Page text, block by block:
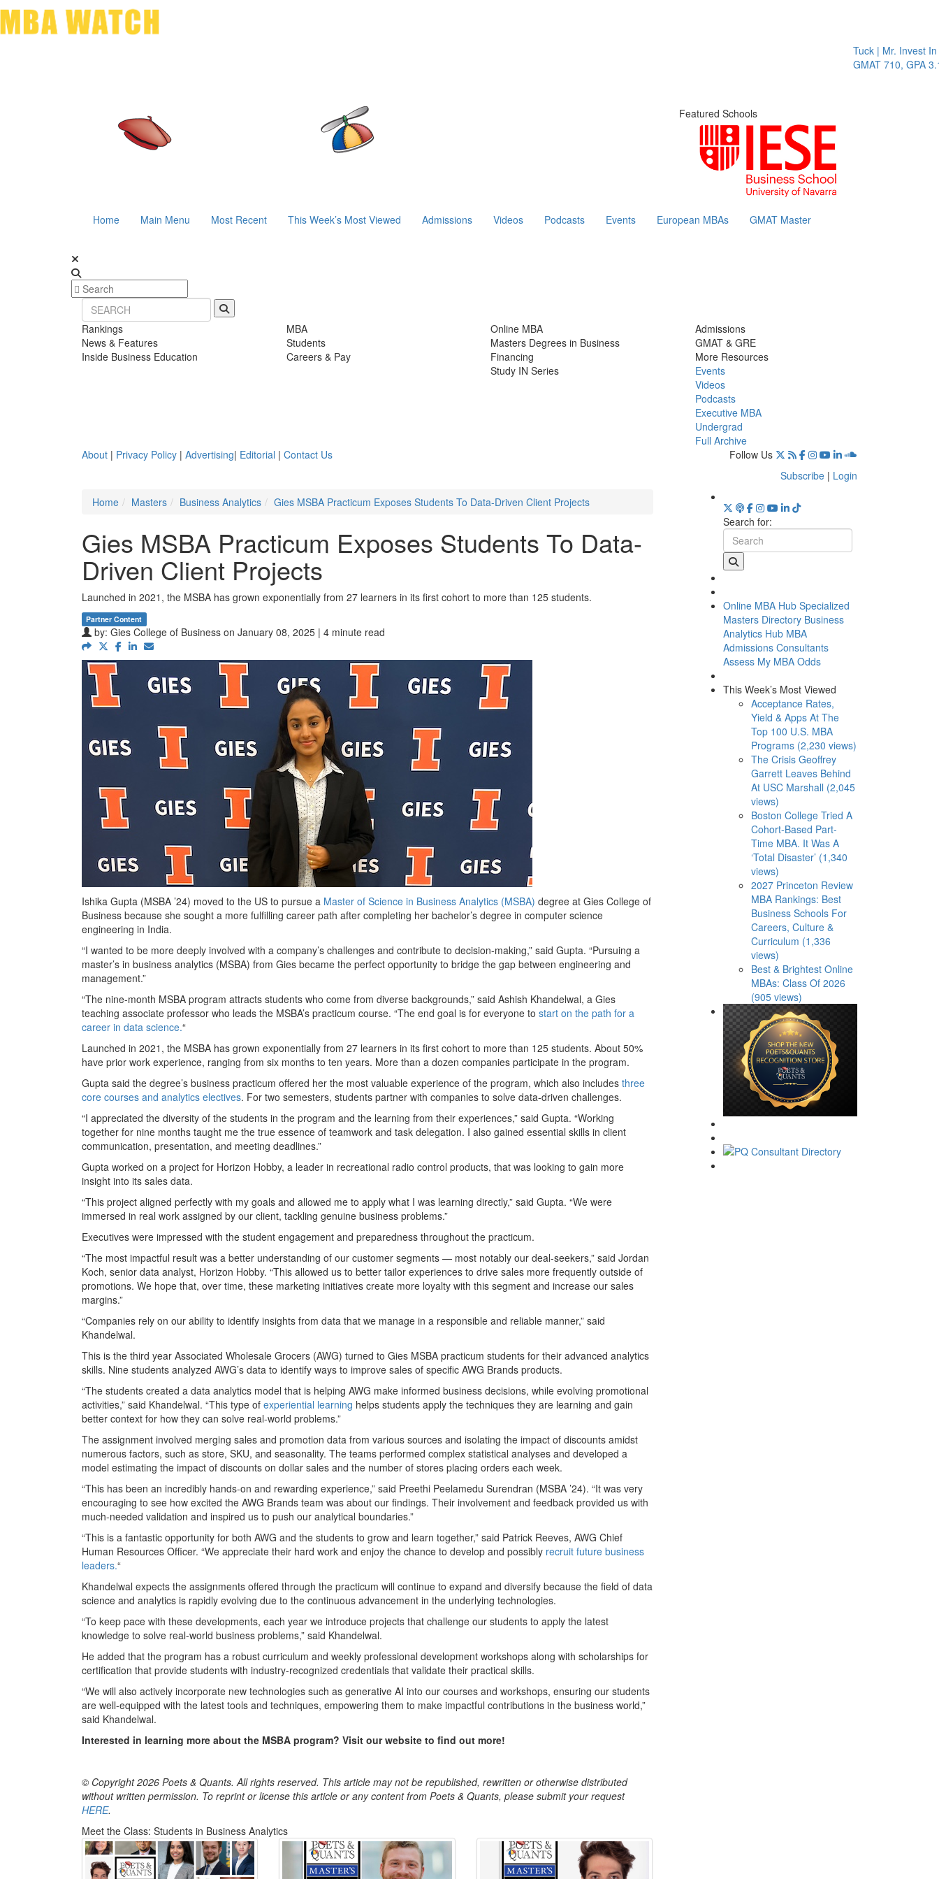
Tuck | Mr. Invest In
GMAT 710, GPA 3.1
Featured Schools
Home Main Menu Most Recent This Week’s Most Viewed Admissions Videos Podcasts Events European MBAs GMAT Master
Rankings
News & Features
Inside Business Education
MBA
Students
Careers & Pay
Online MBA
Masters Degrees in Business
Financing
Study IN Series
Admissions
GMAT & GRE
More Resources
Events
Videos
Podcasts
Executive MBA
Undergrad
Full Archive
About | Privacy Policy | Advertising| Editorial | Contact Us
Follow Us
Subscribe | Login
Home
Masters Business Analytics Gies MSBA Practicum Exposes Students To Data-Driven Client Projects
Gies MSBA Practicum Exposes Students To Data-
Driven Client Projects
Launched in 2021, the MSBA has grown exponentially from 27 learners in its first cohort to more than 125 students.
Partner Content
by: Gies College of Business on January 08, 2025 | 4 minute read
Ishika Gupta (MSBA ’24) moved to the US to pursue a Master of Science in Business Analytics (MSBA) degree at Gies College of
Business because she sought a more fulfilling career path after completing her bachelor’s degree in computer science
engineering in India.
“I wanted to be more deeply involved with a company’s challenges and contribute to decision-making,” said Gupta. “Pursuing a
master’s in business analytics (MSBA) from Gies became the perfect opportunity to bridge the gap between engineering and
management.”
“The nine-month MSBA program attracts students who come from diverse backgrounds,” said Ashish Khandelwal, a Gies
teaching associate professor who leads the MSBA’s practicum course. “The end goal is for everyone to start on the path for a
career in data science.“
Launched in 2021, the MSBA has grown exponentially from 27 learners in its first cohort to more than 125 students. About 50%
have prior work experience, ranging from six months to ten years. More than a dozen companies participate in the program.
Gupta said the degree’s business practicum offered her the most valuable experience of the program, which also includes three
core courses and analytics electives. For two semesters, students partner with companies to solve data-driven challenges.
“I appreciated the diversity of the students in the program and the learning from their experiences,” said Gupta. “Working
together for nine months taught me the true essence of teamwork and task delegation. I also gained essential skills in client
communication, presentation, and meeting deadlines.”
Gupta worked on a project for Horizon Hobby, a leader in recreational radio control products, that was looking to gain more
insight into its sales data.
“This project aligned perfectly with my goals and allowed me to apply what I was learning directly,” said Gupta. “We were
immersed in real work assigned by our client, tackling genuine business problems.”
Executives were impressed with the student engagement and preparedness throughout the practicum.
“The most impactful result was a better understanding of our customer segments — most notably our deal-seekers,” said Jordan
Koch, senior data analyst, Horizon Hobby. “This allowed us to better tailor experiences to drive sales more frequently outside of
promotions. We hope that, over time, these marketing initiatives create more loyalty with this segment and increase our sales
margins.”
“Companies rely on our ability to identify insights from data that we manage in a responsible and reliable manner,” said
Khandelwal.
This is the third year Associated Wholesale Grocers (AWG) turned to Gies MSBA practicum students for their advanced analytics
skills. Nine students analyzed AWG’s data to identify ways to improve sales of specific AWG Brands products.
“The students created a data analytics model that is helping AWG make informed business decisions, while evolving promotional
activities,” said Khandelwal. “This type of experiential learning helps students apply the techniques they are learning and gain
better context for how they can solve real-world problems.”
The assignment involved merging sales and promotion data from various sources and isolating the impact of discounts amidst
numerous factors, such as store, SKU, and seasonality. The teams performed complex statistical analyses and developed a
model estimating the impact of discounts on dollar sales and the number of stores placing orders each week.
“This has been an incredibly hands-on and rewarding experience,” said Preethi Peelamedu Surendran (MSBA ’24). “It was very
encouraging to see how excited the AWG Brands team was about our findings. Their involvement and feedback provided us with
much-needed validation and inspired us to push our analytical boundaries.”
“This is a fantastic opportunity for both AWG and the students to grow and learn together,” said Patrick Reeves, AWG Chief
Human Resources Officer. “We appreciate their hard work and enjoy the chance to develop and possibly recruit future business
leaders.“
Khandelwal expects the assignments offered through the practicum will continue to expand and diversify because the field of data
science and analytics is rapidly evolving due to the continuous advancement in the underlying technologies.
“To keep pace with these developments, each year we introduce projects that challenge our students to apply the latest
knowledge to solve real-world business problems,” said Khandelwal.
He added that the program has a robust curriculum and weekly professional development workshops along with scholarships for
certification that provide students with industry-recognized credentials that validate their practical skills.
“We will also actively incorporate new technologies such as generative AI into our courses and workshops, ensuring our students
are well-equipped with the latest tools and techniques, empowering them to make impactful contributions in the business world,”
said Khandelwal.
Interested in learning more about the MSBA program? Visit our website to find out more!
© Copyright 2026 Poets & Quants. All rights reserved. This article may not be republished, rewritten or otherwise distributed
without written permission. To reprint or license this article or any content from Poets & Quants, please submit your request
HERE.
Meet the Class: Students in Business Analytics
Search for:
Online MBA Hub Specialized
Masters Directory Business
Analytics Hub MBA
Admissions Consultants
Assess My MBA Odds
This Week’s Most Viewed
Acceptance Rates,
Yield & Apps At The
Top 100 U.S. MBA
Programs (2,230 views)
The Crisis Geoffrey
Garrett Leaves Behind
At USC Marshall (2,045
views)
Boston College Tried A
Cohort-Based Part-
Time MBA. It Was A
‘Total Disaster’ (1,340
views)
2027 Princeton Review
MBA Rankings: Best
Business Schools For
Careers, Culture &
Curriculum (1,336
views)
Best & Brightest Online
MBAs: Class Of 2026
(905 views)